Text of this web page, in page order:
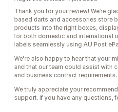
Thank you for your review! We’re
based darts and accessories store
products into the right boxes,
for both domestic and international
labels seamlessly using AU Post
We're also happy to hear that your
and that our team could assist with
and business contract requirements.
We truly appreciate your
support. If you have any questions,